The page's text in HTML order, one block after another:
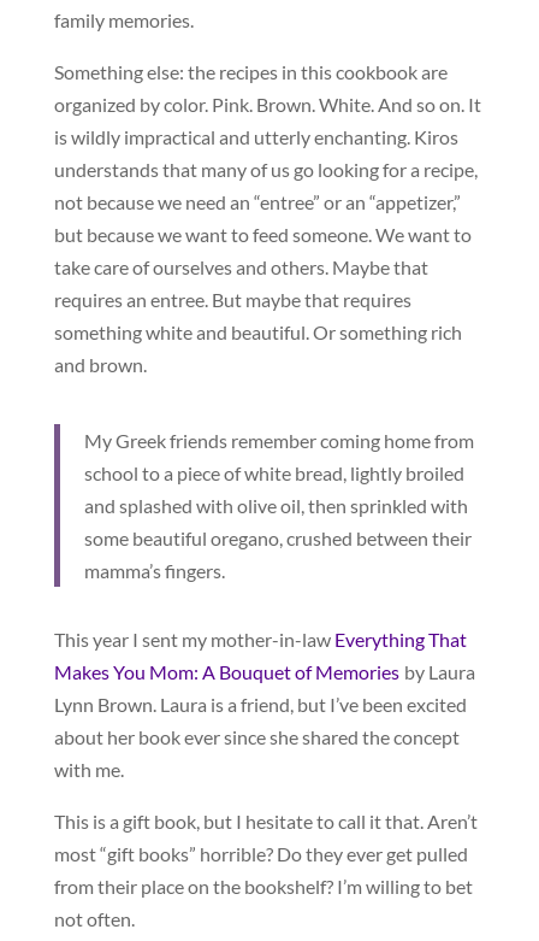
family memories.
Something else: the recipes in this cookbook are
organized by color. Pink. Brown. White. And so on. It
is wildly impractical and utterly enchanting. Kiros
understands that many of us go looking for a recipe,
not because we need an “entree” or an “appetizer,”
but because we want to feed someone. We want to
take care of ourselves and others. Maybe that
requires an entree. But maybe that requires
something white and beautiful. Or something rich
and brown.
My Greek friends remember coming home from
school to a piece of white bread, lightly broiled
and splashed with olive oil, then sprinkled with
some beautiful oregano, crushed between their
mamma’s fingers.
This year I sent my mother-in-law Everything That
Makes You Mom: A Bouquet of Memories by Laura
Lynn Brown. Laura is a friend, but I’ve been excited
about her book ever since she shared the concept
with me.
This is a gift book, but I hesitate to call it that. Aren’t
most “gift books” horrible? Do they ever get pulled
from their place on the bookshelf? I’m willing to bet
not often.